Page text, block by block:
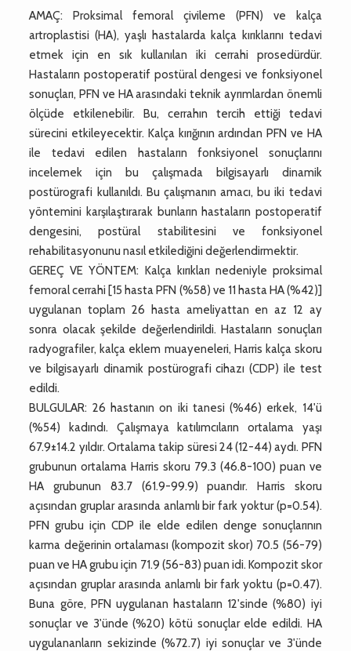
AMAÇ: Proksimal femoral çivileme (PFN) ve kalça
artroplastisi (HA), yaşlı hastalarda kalça kırıklarını tedavi
etmek için en sık kullanılan iki cerrahi prosedürdür.
Hastaların postoperatif postüral dengesi ve fonksiyonel
sonuçları, PFN ve HA arasındaki teknik ayrımlardan önemli
ölçüde etkilenebilir. Bu, cerrahın tercih ettiği tedavi
sürecini etkileyecektir. Kalça kırığının ardından PFN ve HA
ile tedavi edilen hastaların fonksiyonel sonuçlarını
incelemek için bu çalışmada bilgisayarlı dinamik
postürografi kullanıldı. Bu çalışmanın amacı, bu iki tedavi
yöntemini karşılaştırarak bunların hastaların postoperatif
dengesini, postüral stabilitesini ve fonksiyonel
rehabilitasyonunu nasıl etkilediğini değerlendirmektir.
GEREÇ VE YÖNTEM: Kalça kırıkları nedeniyle proksimal
femoral cerrahi [15 hasta PFN (%58) ve 11 hasta HA (%42)]
uygulanan toplam 26 hasta ameliyattan en az 12 ay
sonra olacak şekilde değerlendirildi. Hastaların sonuçları
radyografiler, kalça eklem muayeneleri, Harris kalça skoru
ve bilgisayarlı dinamik postürografi cihazı (CDP) ile test
edildi.
BULGULAR: 26 hastanın on iki tanesi (%46) erkek, 14'ü
(%54) kadındı. Çalışmaya katılımcıların ortalama yaşı
67.9±14.2 yıldır. Ortalama takip süresi 24 (12-44) aydı. PFN
grubunun ortalama Harris skoru 79.3 (46.8-100) puan ve
HA grubunun 83.7 (61.9-99.9) puandır. Harris skoru
açısından gruplar arasında anlamlı bir fark yoktur (p=0.54).
PFN grubu için CDP ile elde edilen denge sonuçlarının
karma değerinin ortalaması (kompozit skor) 70.5 (56-79)
puan ve HA grubu için 71.9 (56-83) puan idi. Kompozit skor
açısından gruplar arasında anlamlı bir fark yoktu (p=0.47).
Buna göre, PFN uygulanan hastaların 12'sinde (%80) iyi
sonuçlar ve 3'ünde (%20) kötü sonuçlar elde edildi. HA
uygulananların sekizinde (%72.7) iyi sonuçlar ve 3'ünde